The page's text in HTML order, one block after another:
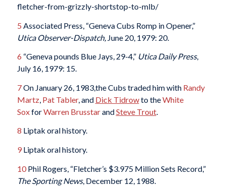
fletcher-from-grizzly-shortstop-to-mlb/
5 Associated Press, “Geneva Cubs Romp in Opener,”
Utica Observer-Dispatch, June 20, 1979: 20.
6 “Geneva pounds Blue Jays, 29-4,” Utica Daily Press,
July 16, 1979: 15.
7On January 26, 1983,the Cubs traded him with Randy
Martz, Pat Tabler, and Dick Tidrowto theWhite
SoxforWarren BrusstarandSteve Trout.
8 Liptak oral history.
9Liptak oral history.
10Phil Rogers, “Fletcher’s $3.975 Million Sets Record,”
The Sporting News, December 12, 1988.